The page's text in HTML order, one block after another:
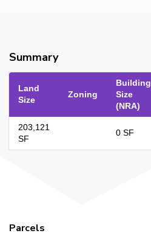
Summary
Land
Size
Zoning
Building
Size
(NRA)
203,121
SF
0 SF
Parcels